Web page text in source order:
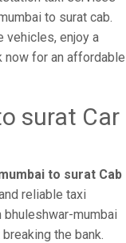
to surat cab.
vehicles, enjoy a
now for an affordable
surat Car
to surat Cab
reliable taxi
mumbai
the bank.